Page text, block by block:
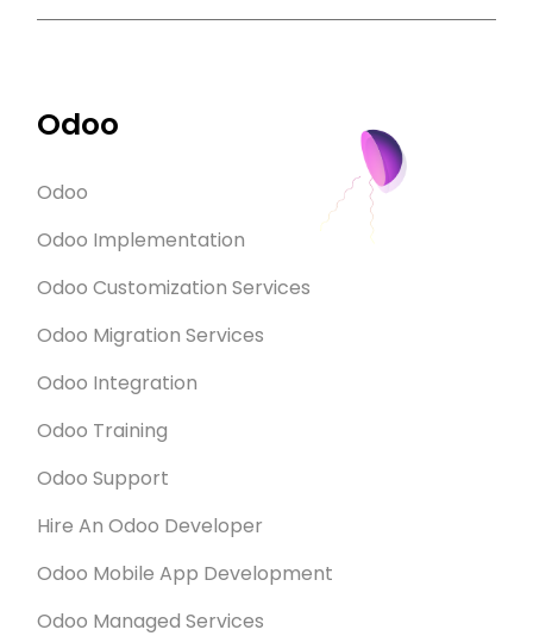
Odoo
Odoo
Odoo Implementation
Odoo Customization Services
Odoo Migration Services
Odoo Integration
Odoo Training
Odoo Support
Hire An Odoo Developer
Odoo Mobile App Development
Odoo Managed Services